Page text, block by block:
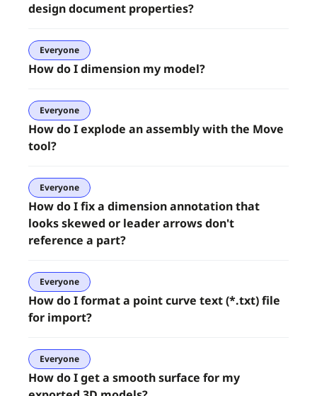
design document properties?
Everyone
How do I dimension my model?
Everyone
How do I explode an assembly with the Move
tool?
Everyone
How do I fix a dimension annotation that
looks skewed or leader arrows don't
reference a part?
Everyone
How do I format a point curve text (*.txt) file
for import?
Everyone
How do I get a smooth surface for my